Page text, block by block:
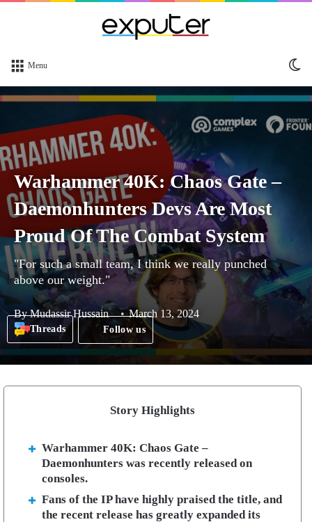
Menu
Warhammer 40K: Chaos Gate –
Daemonhunters Devs Are Most
Proud Of The Combat System
"For such a small team, I think we really punched
above our weight."
ByMudassir Hussain March 13, 2024
Threads Follow us
Story Highlights
Warhammer 40K: Chaos Gate –
Daemonhunters was recently released on
consoles.
Fans of the IP have highly praised the title, and
the recent release has greatly expanded its